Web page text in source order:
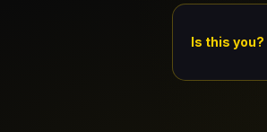
Is this you?